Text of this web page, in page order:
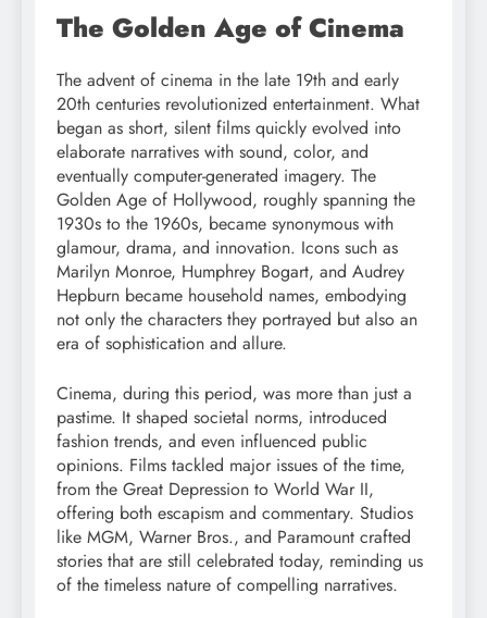
The Golden Age of Cinema
The advent of cinema in the late 19th and early
20th centuries revolutionized entertainment. What
began as short, silent films quickly evolved into
elaborate narratives with sound, color, and
eventually computer-generated imagery. The
Golden Age of Hollywood, roughly spanning the
1930s to the 1960s, became synonymous with
glamour, drama, and innovation. Icons such as
Marilyn Monroe, Humphrey Bogart, and Audrey
Hepburn became household names, embodying
not only the characters they portrayed but also an
era of sophistication and allure.
Cinema, during this period, was more than just a
pastime. It shaped societal norms, introduced
fashion trends, and even influenced public
opinions. Films tackled major issues of the time,
from the Great Depression to World War II,
offering both escapism and commentary. Studios
like MGM, Warner Bros., and Paramount crafted
stories that are still celebrated today, reminding us
of the timeless nature of compelling narratives.